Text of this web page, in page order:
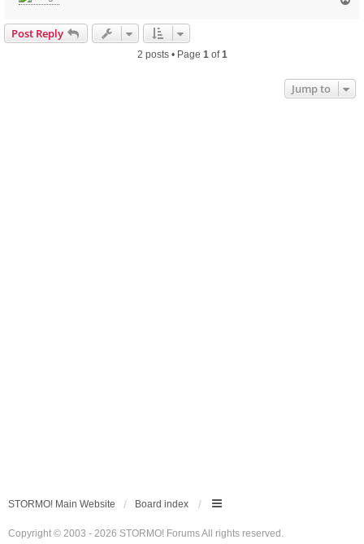
Post Reply
2 posts • Page 1of1
Jump to
STORMO! Main Website Board index
Copyright © 2003 - 2026 STORMO! Forums All rights reserved.